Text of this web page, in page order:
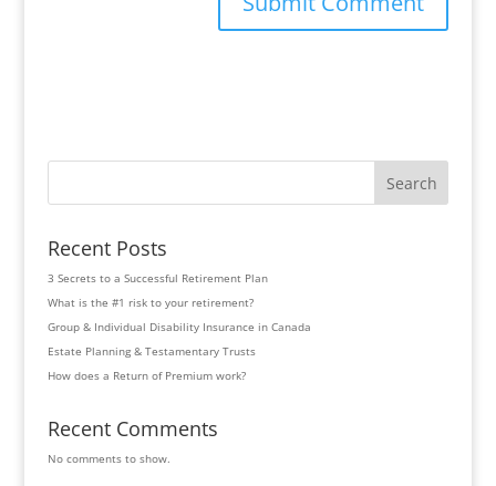
Search
Recent Posts
3 Secrets to a Successful Retirement Plan
What is the #1 risk to your retirement?
Group & Individual Disability Insurance in Canada
Estate Planning & Testamentary Trusts
How does a Return of Premium work?
Recent Comments
No comments to show.